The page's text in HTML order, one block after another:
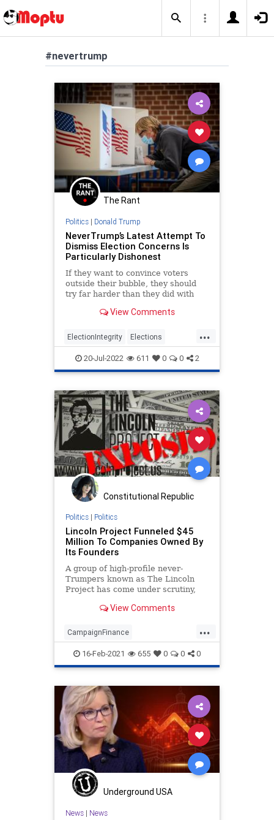
#nevertrump
The Rant
Politics| Donald Trump
NeverTrump’s Latest Attempt To
Dismiss Election Concerns Is
Particularly Dishonest
If they want to convince voters
outside their bubble, they should
try far harder than they did with
View Comments
...
ElectionIntegrity Elections
NeverTrump Politics Trump
20-Jul-2022 611 0 0 2
Constitutional Republic
Politics| Politics
Lincoln Project Funneled $45
Million To Companies Owned By
Its Founders
A group of high-profile never-
Trumpers known as The Lincoln
Project has come under scrutiny,
View Comments
...
CampaignFinance
CampaignFinanceFraud
GreatReset JohnWeaver
LincolnProject
NeverTrump Pedophilia
ProgressiveAgenda RINO
SexualHarassment SteveSchmidt
SuperPAC
16-Feb-2021 655 0 0 0
Underground USA
News| News